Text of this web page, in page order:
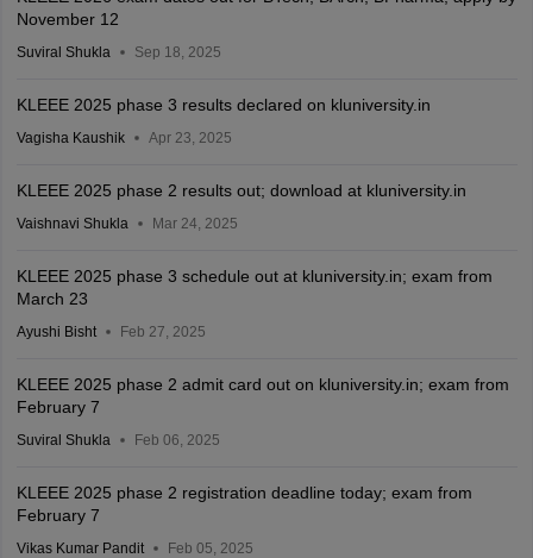
November 12
Suviral Shukla Sep 18, 2025
KLEEE 2025 phase 3 results declared on kluniversity.in
Vagisha Kaushik Apr 23, 2025
KLEEE 2025 phase 2 results out; download at kluniversity.in
Vaishnavi Shukla Mar 24, 2025
KLEEE 2025 phase 3 schedule out at kluniversity.in; exam from
March 23
Ayushi Bisht Feb 27, 2025
KLEEE 2025 phase 2 admit card out on kluniversity.in; exam from
February 7
Suviral Shukla Feb 06, 2025
KLEEE 2025 phase 2 registration deadline today; exam from
February 7
Vikas Kumar Pandit Feb 05, 2025